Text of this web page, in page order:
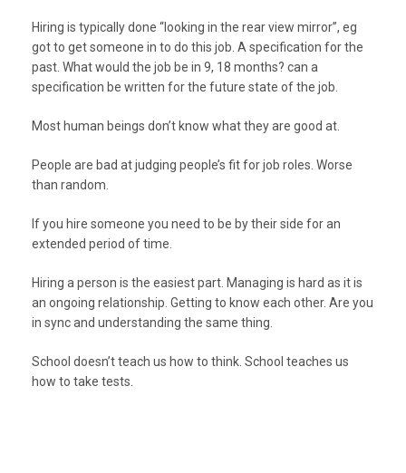
Hiring is typically done “looking in the rear view mirror”, eg
got to get someone in to do this job. A specification for the
past. What would the job be in 9, 18 months? can a
specification be written for the future state of the job.
Most human beings don’t know what they are good at.
People are bad at judging people’s fit for job roles. Worse
than random.
If you hire someone you need to be by their side for an
extended period of time.
Hiring a person is the easiest part. Managing is hard as it is
an ongoing relationship. Getting to know each other. Are you
in sync and understanding the same thing.
School doesn’t teach us how to think. School teaches us
how to take tests.